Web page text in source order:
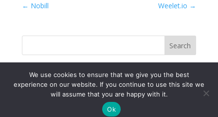
← Nobill Weelet.io →
Search
© Univerzitný vedecký park TECHNICOM 2022
We use cookies to ensure that we give you the best
experience on our website. If you continue to use this site we
will assume that you are happy with it.
Ok